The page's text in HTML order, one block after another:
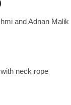
Current
is: and Adnan Malik
neck rope
Guide Book quantity